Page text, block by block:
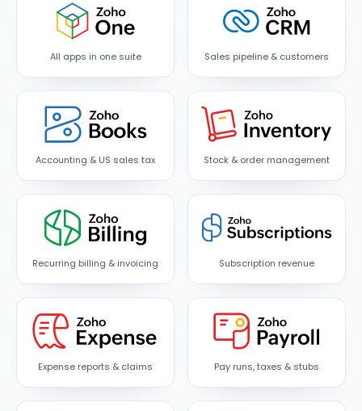
All apps in one suite Sales pipeline & customers
Accounting & US sales tax Stock & order management
Recurring billing & invoicing Subscription revenue
Expense reports & claims Pay runs, taxes & stubs